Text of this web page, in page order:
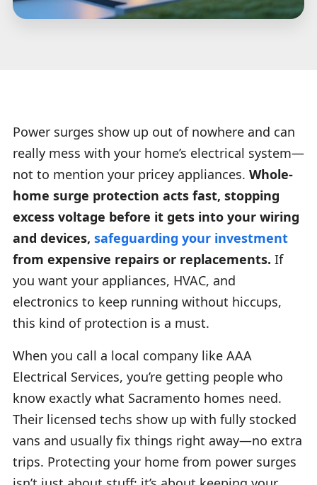
Power surges show up out of nowhere and can
really mess with your home’s electrical system—
not to mention your pricey appliances. Whole-
home surge protection acts fast, stopping
excess voltage before it gets into your wiring
and devices, safeguarding your investment
from expensive repairs or replacements. If
you want your appliances, HVAC, and
electronics to keep running without hiccups,
this kind of protection is a must.
When you call a local company like AAA
Electrical Services, you’re getting people who
know exactly what Sacramento homes need.
Their licensed techs show up with fully stocked
vans and usually fix things right away—no extra
trips. Protecting your home from power surges